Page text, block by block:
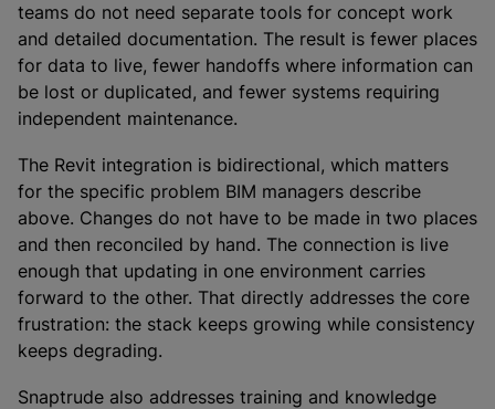
teams do not need separate tools for concept work
and detailed documentation. The result is fewer places
for data to live, fewer handoffs where information can
be lost or duplicated, and fewer systems requiring
independent maintenance.
The Revit integration is bidirectional, which matters
for the specific problem BIM managers describe
above. Changes do not have to be made in two places
and then reconciled by hand. The connection is live
enough that updating in one environment carries
forward to the other. That directly addresses the core
frustration: the stack keeps growing while consistency
keeps degrading.
Snaptrude also addresses training and knowledge